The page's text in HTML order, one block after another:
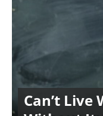
Can’t Live